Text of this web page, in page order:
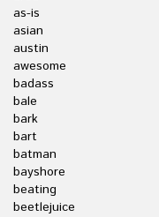
as-is
asian
austin
awesome
badass
bale
bark
bart
batman
bayshore
beating
beetlejuice